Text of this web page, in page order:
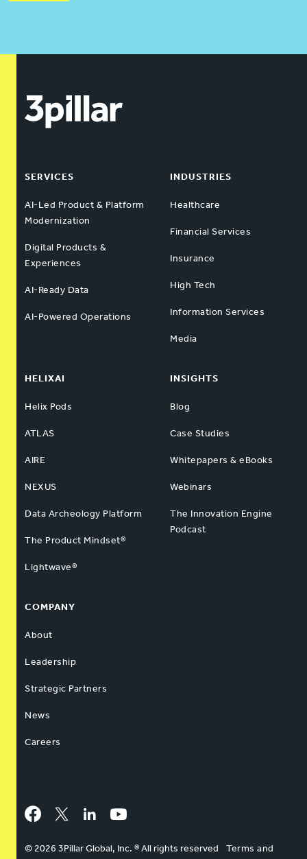
SERVICES
AI-Led Product & Platform
Modernization
Digital Products &
Experiences
AI-Ready Data
AI-Powered Operations
INDUSTRIES
Healthcare
Financial Services
Insurance
High Tech
Information Services
Media
HELIXAI
Helix Pods
ATLAS
AIRE
NEXUS
Data Archeology Platform
The Product Mindset®
Lightwave®
INSIGHTS
Blog
Case Studies
Whitepapers & eBooks
Webinars
The Innovation Engine
Podcast
COMPANY
About
Leadership
Strategic Partners
News
Careers
Facebook
Twitter LinkedInYouTube
© 2026 3Pillar Global, Inc. ® All rights reserved Terms and